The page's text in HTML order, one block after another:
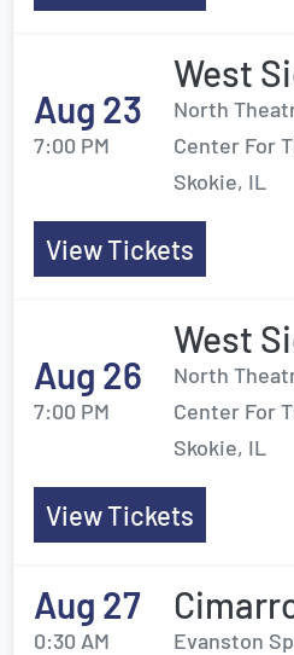
Aug 23
7:00 PM
West
North
Center For
Skokie, IL
View Tickets
Aug 26
7:00 PM
West
North
Center For
Skokie, IL
View Tickets
Aug 27
0:30 AM Evanston